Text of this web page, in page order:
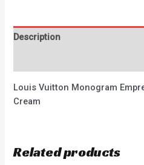
Description
Louis Vuitton Monogram
Cream
Related products